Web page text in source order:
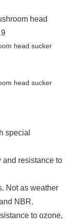
special
and resistance to
Not as weather
NBR.
to ozone,